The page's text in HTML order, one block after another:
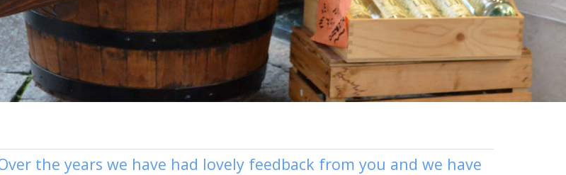
the years we have had lovely feedback from you and we have